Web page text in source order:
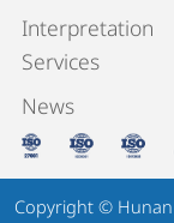
Interpretation
Services
News
Copyright © Hunan